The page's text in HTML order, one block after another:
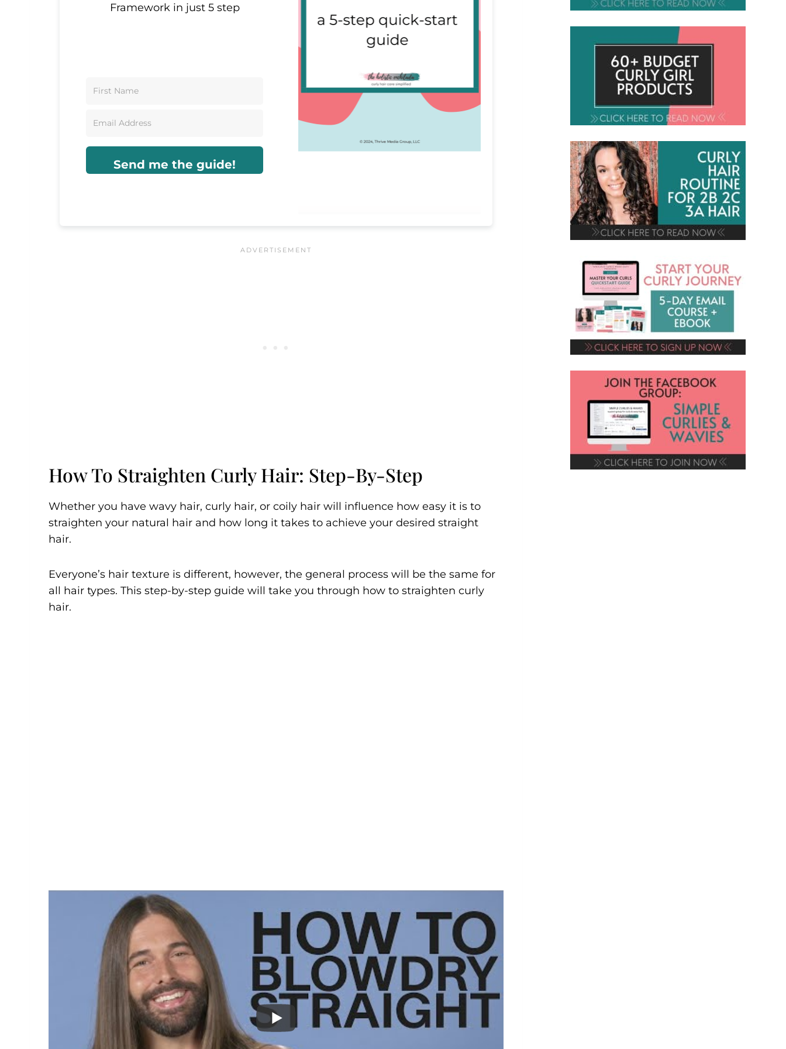
Framework in just 5 step
Send me the guide!
How To Straighten Curly Hair: Step-By-Step
Whether you have wavy hair, curly hair, or coily hair will influence how easy it is to
straighten your natural hair and how long it takes to achieve your desired straight
hair.
Everyone’s hair texture is different, however, the general process will be the same for
all hair types. This step-by-step guide will take you through how to straighten curly
hair.